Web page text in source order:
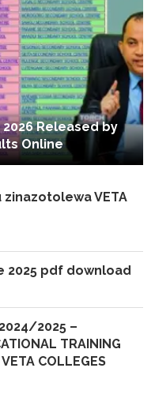
Released by
Online
VETA
2025 pdf download
2025 –
TRAINING
COLLEGES